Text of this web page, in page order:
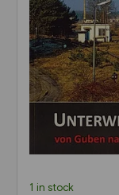
1 in stock